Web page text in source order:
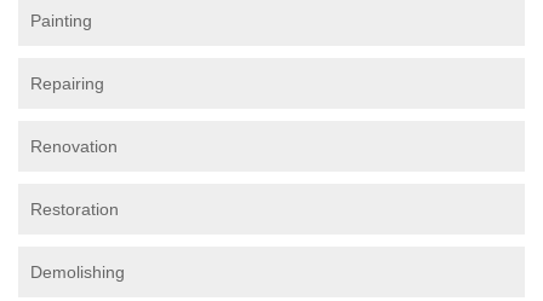
Painting
Repairing
Renovation
Restoration
Demolishing